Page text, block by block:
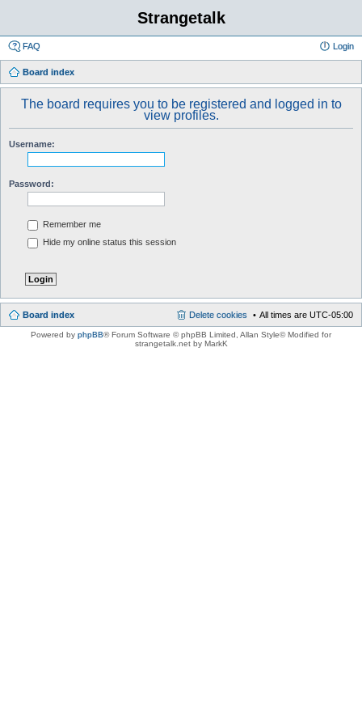
Strangetalk
FAQ Login
Board index
The board requires you to be registered and logged in to
view profiles.
Username:
Password:
Remember me
Hide my online status this session
Board index All times are UTC-05:00
Delete cookies
Powered by phpBB® Forum Software © phpBB Limited , Allan Style© Modified for
strangetalk.net by MarkK